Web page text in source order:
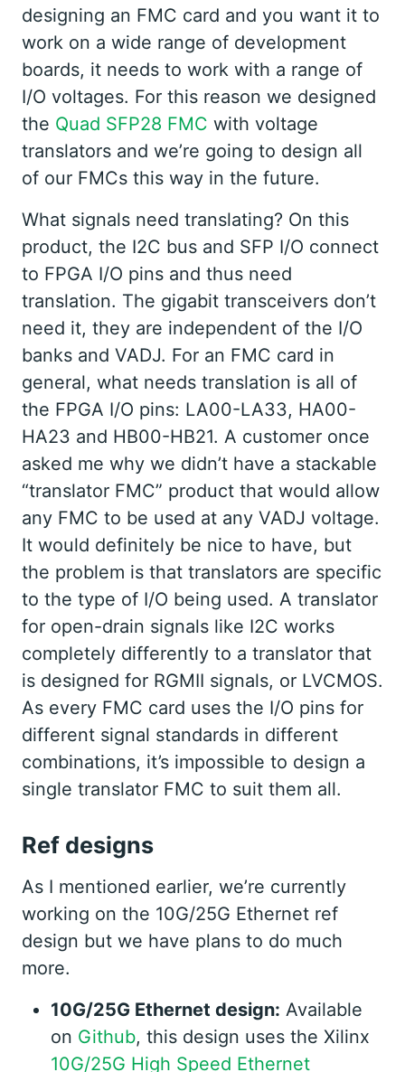
designing an FMC card and you want it to
work on a wide range of development
boards, it needs to work with a range of
I/O voltages. For this reason we designed
the Quad SFP28 FMC with voltage
translators and we’re going to design all
of our FMCs this way in the future.
What signals need translating? On this
product, the I2C bus and SFP I/O connect
to FPGA I/O pins and thus need
translation. The gigabit transceivers don’t
need it, they are independent of the I/O
banks and VADJ. For an FMC card in
general, what needs translation is all of
the FPGA I/O pins: LA00-LA33, HA00-
HA23 and HB00-HB21. A customer once
asked me why we didn’t have a stackable
“translator FMC” product that would allow
any FMC to be used at any VADJ voltage.
It would definitely be nice to have, but
the problem is that translators are specific
to the type of I/O being used. A translator
for open-drain signals like I2C works
completely differently to a translator that
is designed for RGMII signals, or LVCMOS.
As every FMC card uses the I/O pins for
different signal standards in different
combinations, it’s impossible to design a
single translator FMC to suit them all.
Ref designs
As I mentioned earlier, we’re currently
working on the 10G/25G Ethernet ref
design but we have plans to do much
more.
10G/25G Ethernet design: Available
on Github, this design uses the Xilinx
10G/25G High Speed Ethernet